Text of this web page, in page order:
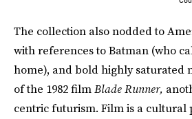
The collection also nodded to
with references to Batman (who
home), and bold highly saturated
of the 1982 filmBlade Runner,
centric futurism. Film is a cultural